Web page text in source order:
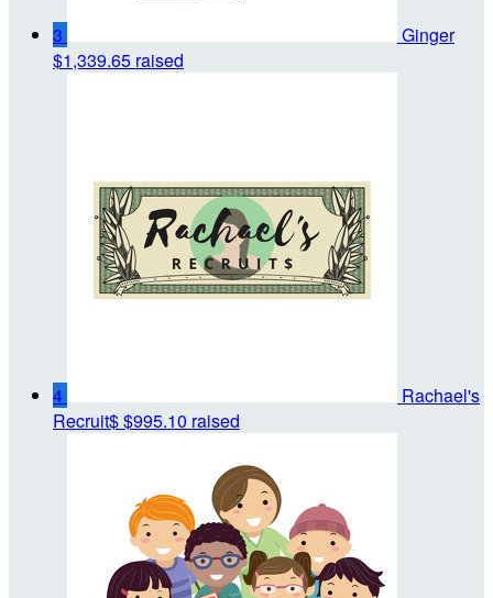
3
Ginger
$1,339.65 raised
4
Rachael's
Recruit$$995.10 raised